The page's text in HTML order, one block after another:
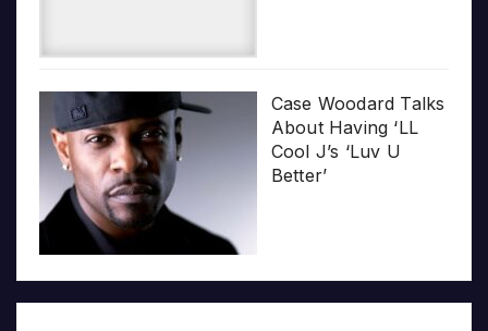
Case Woodard Talks
About Having ‘LL
Cool J’s ‘Luv U
Better’